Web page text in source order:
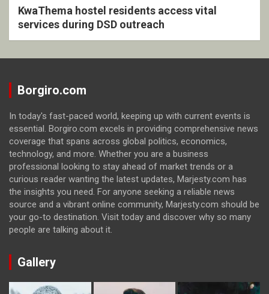
KwaThema hostel residents access vital
services during DSD outreach
Borgiro.com
In today's fast-paced world, keeping up with current events is
essential. Borgiro.com excels in providing comprehensive news
coverage that spans across global politics, economics,
technology, and more. Whether you are a business
professional looking to stay ahead of market trends or a
curious reader wanting the latest updates, Marjesty.com has
the insights you need. For anyone seeking a reliable news
source and a vibrant online community, Marjesty.com should be
your go-to destination. Visit today and discover why so many
people are talking about it.
Gallery